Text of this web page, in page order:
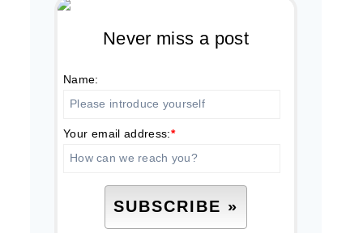
Never miss a post
Name:
Your email address:*